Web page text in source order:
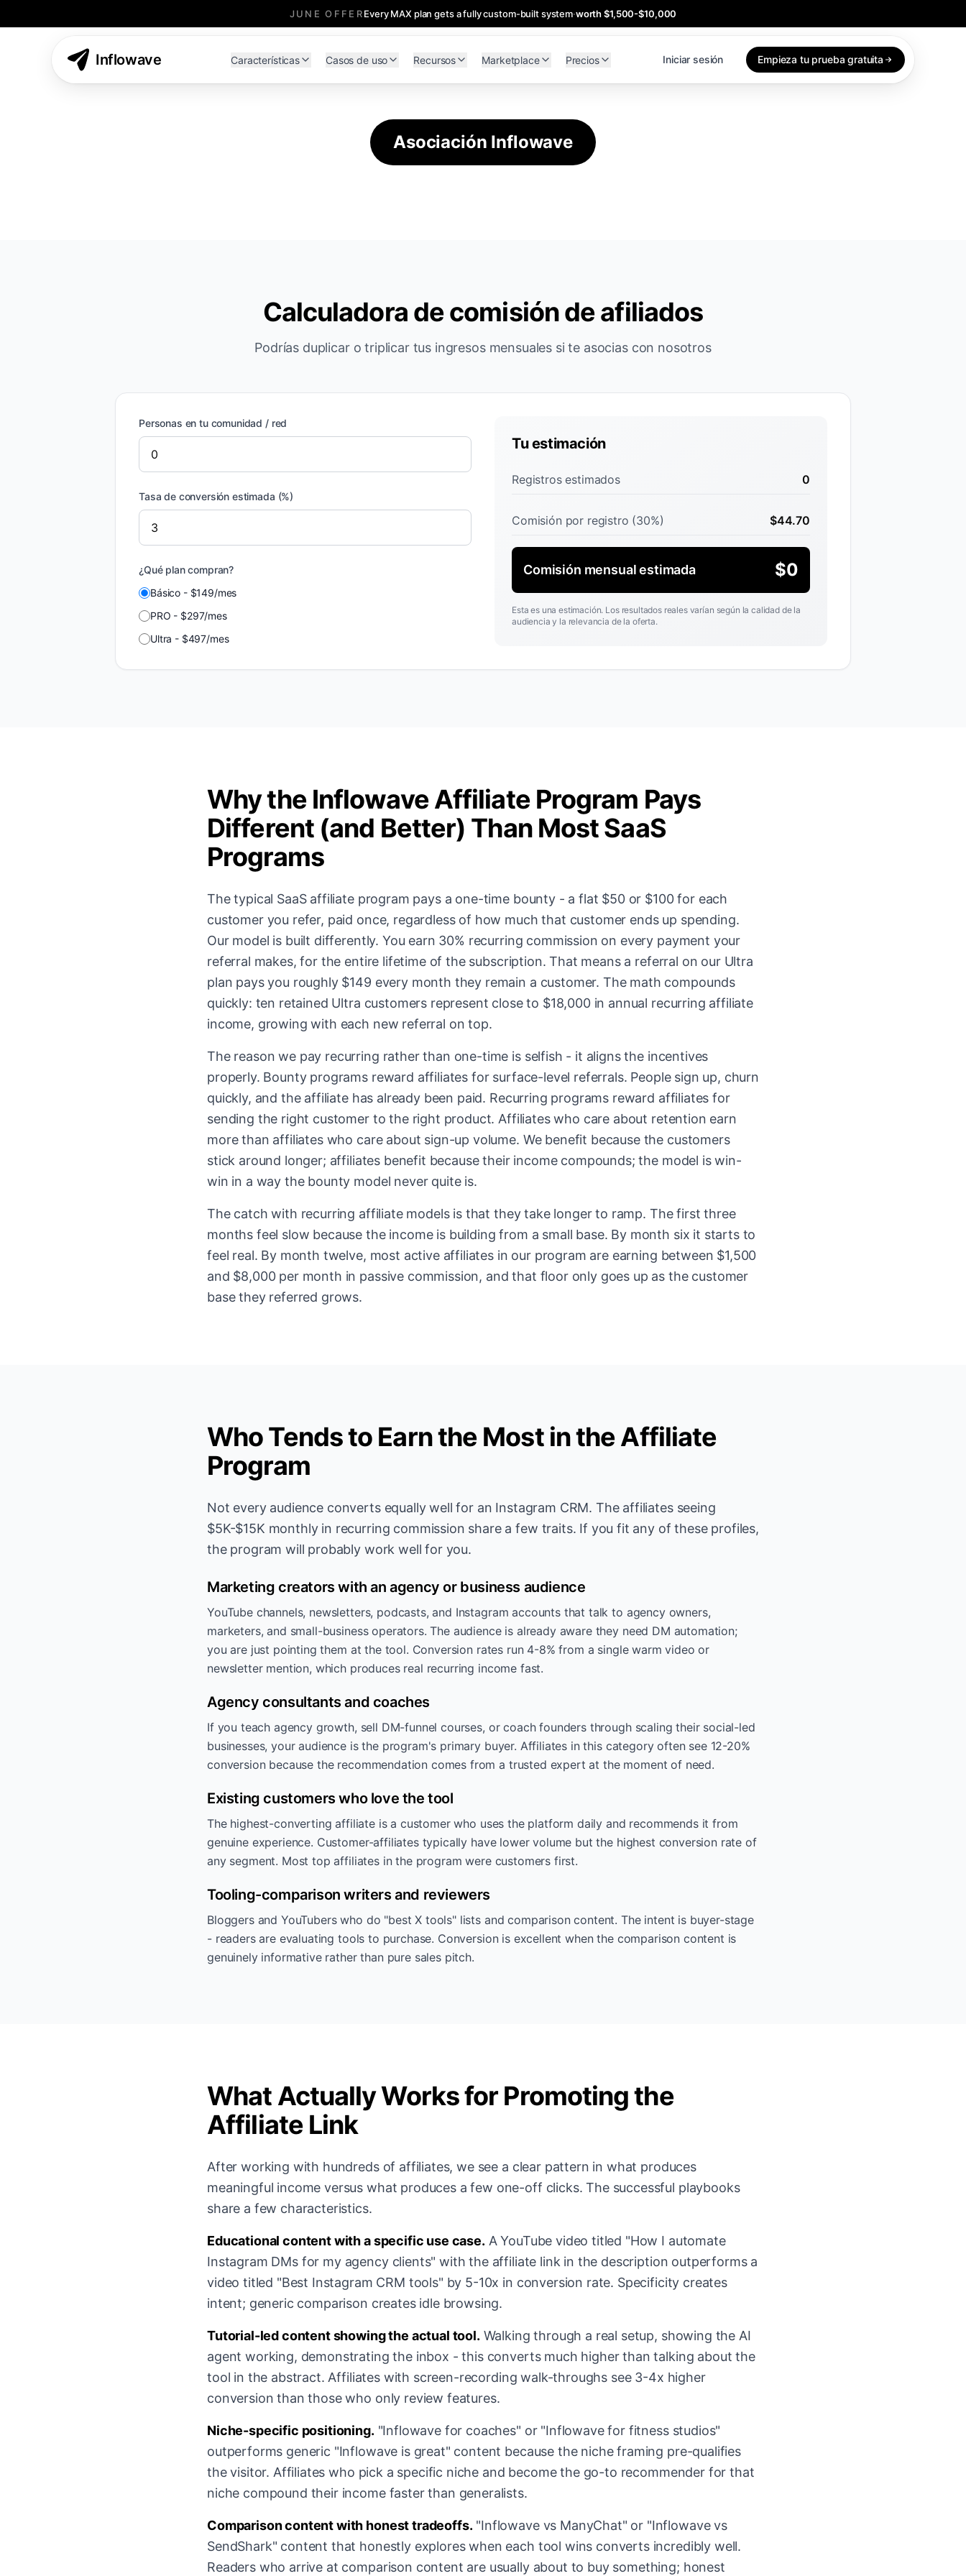
JUNE OFFEREvery MAX plan gets a fully custom-built system·worth $1,500-$10,000
Inflowave Características Casos de uso Recursos Marketplace Precios Iniciar sesión Empieza tu prueba gratuita
Asociación Inflowave
Calculadora de comisión de afiliados
Podrías duplicar o triplicar tus ingresos mensuales si te asocias con nosotros
Personas en tu comunidad / red
Tasa de conversión estimada (%)
¿Qué plan compran?
Básico - $149/mes
PRO - $297/mes
Ultra - $497/mes
Tu estimación
Registros estimados 0
Comisión por registro (30%) $44.70
Comisión mensual estimada $0
Esta es una estimación. Los resultados reales varían según la calidad de la
audiencia y la relevancia de la oferta.
Why the Inflowave Affiliate Program Pays
Different (and Better) Than Most SaaS
Programs
The typical SaaS affiliate program pays a one-time bounty - a flat $50 or $100 for each
customer you refer, paid once, regardless of how much that customer ends up spending.
Our model is built differently. You earn 30% recurring commission on every payment your
referral makes, for the entire lifetime of the subscription. That means a referral on our Ultra
plan pays you roughly $149 every month they remain a customer. The math compounds
quickly: ten retained Ultra customers represent close to $18,000 in annual recurring affiliate
income, growing with each new referral on top.
The reason we pay recurring rather than one-time is selfish - it aligns the incentives
properly. Bounty programs reward affiliates for surface-level referrals. People sign up, churn
quickly, and the affiliate has already been paid. Recurring programs reward affiliates for
sending the right customer to the right product. Affiliates who care about retention earn
more than affiliates who care about sign-up volume. We benefit because the customers
stick around longer; affiliates benefit because their income compounds; the model is win-
win in a way the bounty model never quite is.
The catch with recurring affiliate models is that they take longer to ramp. The first three
months feel slow because the income is building from a small base. By month six it starts to
feel real. By month twelve, most active affiliates in our program are earning between $1,500
and $8,000 per month in passive commission, and that floor only goes up as the customer
base they referred grows.
Who Tends to Earn the Most in the Affiliate
Program
Not every audience converts equally well for an Instagram CRM. The affiliates seeing
$5K-$15K monthly in recurring commission share a few traits. If you fit any of these profiles,
the program will probably work well for you.
Marketing creators with an agency or business audience
YouTube channels, newsletters, podcasts, and Instagram accounts that talk to agency owners,
marketers, and small-business operators. The audience is already aware they need DM automation;
you are just pointing them at the tool. Conversion rates run 4-8% from a single warm video or
newsletter mention, which produces real recurring income fast.
Agency consultants and coaches
If you teach agency growth, sell DM-funnel courses, or coach founders through scaling their social-led
businesses, your audience is the program's primary buyer. Affiliates in this category often see 12-20%
conversion because the recommendation comes from a trusted expert at the moment of need.
Existing customers who love the tool
The highest-converting affiliate is a customer who uses the platform daily and recommends it from
genuine experience. Customer-affiliates typically have lower volume but the highest conversion rate of
any segment. Most top affiliates in the program were customers first.
Tooling-comparison writers and reviewers
Bloggers and YouTubers who do "best X tools" lists and comparison content. The intent is buyer-stage
- readers are evaluating tools to purchase. Conversion is excellent when the comparison content is
genuinely informative rather than pure sales pitch.
What Actually Works for Promoting the
Affiliate Link
After working with hundreds of affiliates, we see a clear pattern in what produces
meaningful income versus what produces a few one-off clicks. The successful playbooks
share a few characteristics.
Educational content with a specific use case. A YouTube video titled "How I automate
Instagram DMs for my agency clients" with the affiliate link in the description outperforms a
video titled "Best Instagram CRM tools" by 5-10x in conversion rate. Specificity creates
intent; generic comparison creates idle browsing.
Tutorial-led content showing the actual tool. Walking through a real setup, showing the AI
agent working, demonstrating the inbox - this converts much higher than talking about the
tool in the abstract. Affiliates with screen-recording walk-throughs see 3-4x higher
conversion than those who only review features.
Niche-specific positioning. "Inflowave for coaches" or "Inflowave for fitness studios"
outperforms generic "Inflowave is great" content because the niche framing pre-qualifies
the visitor. Affiliates who pick a specific niche and become the go-to recommender for that
niche compound their income faster than generalists.
Comparison content with honest tradeoffs. "Inflowave vs ManyChat" or "Inflowave vs
SendShark" content that honestly explores when each tool wins converts incredibly well.
Readers who arrive at comparison content are usually about to buy something; honest